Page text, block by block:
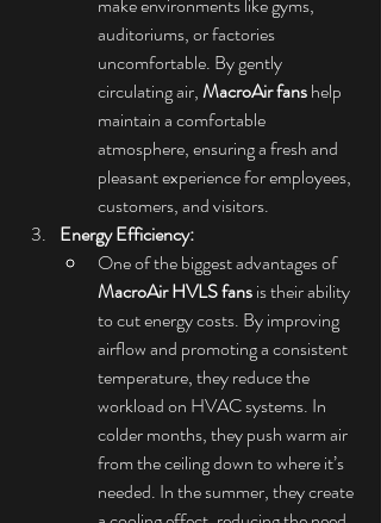
auditoriums, or factories
uncomfortable. By gently
circulating air, MacroAir fans help
maintain a comfortable
atmosphere, ensuring a fresh and
pleasant experience for employees,
customers, and visitors.
Energy Efficiency:
One of the biggest advantages of
MacroAir HVLS fans is their ability
to cut energy costs. By improving
airflow and promoting a consistent
temperature, they reduce the
workload on HVAC systems. In
colder months, they push warm air
from the ceiling down to where it’s
needed. In the summer, they create